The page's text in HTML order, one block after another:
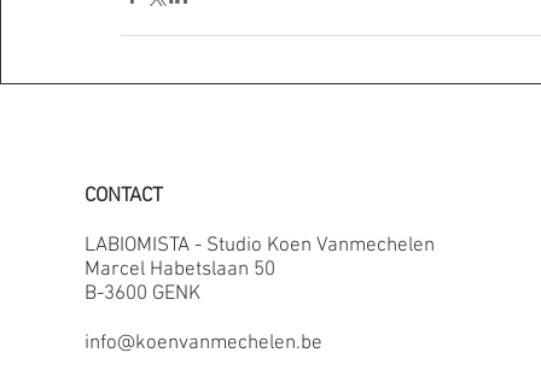
CONTACT
LABIOMISTA - Studio Koen Vanmechelen
Marcel Habetslaan 50
B-3600 GENK
info@koenvanmechelen.be